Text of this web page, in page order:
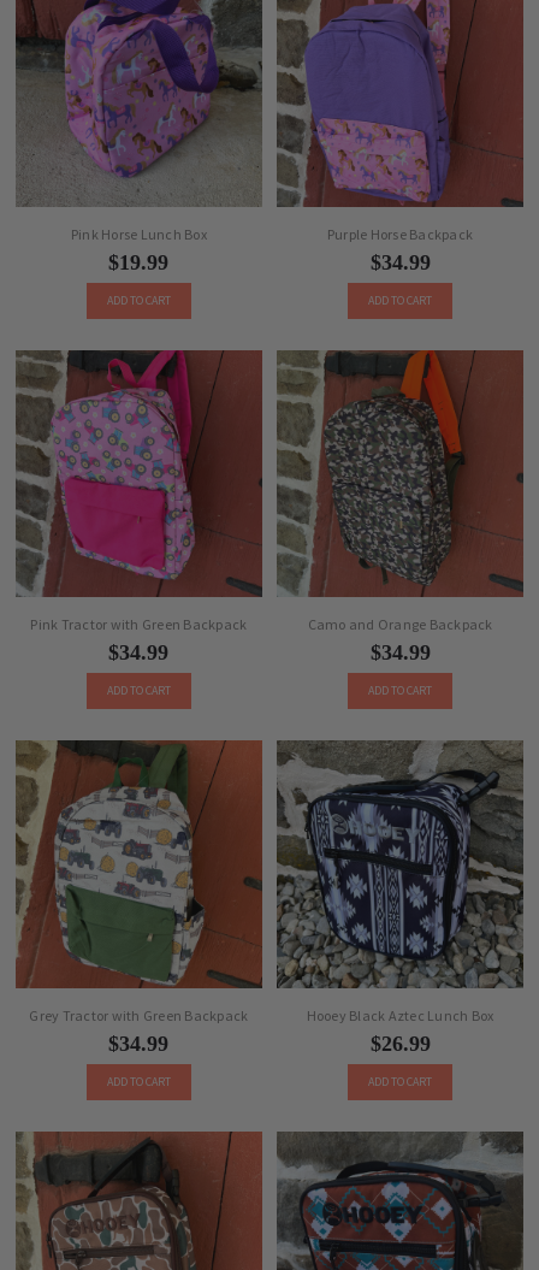
Pink Horse Lunch Box
$19.99
ADD TO CART
Purple Horse Backpack
$34.99
ADD TO CART
Pink Tractor with Green Backpack
$34.99
ADD TO CART
Camo and Orange Backpack
$34.99
ADD TO CART
Grey Tractor with Green Backpack
$34.99
ADD TO CART
Hooey Black Aztec Lunch Box
$26.99
ADD TO CART